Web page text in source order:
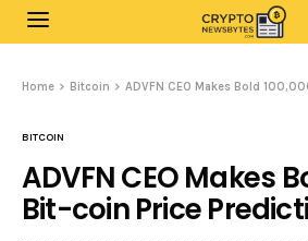
Home Bitcoin ADVFN CEO Makes Bold
BITCOIN
ADVFN CEO Makes
Bit-coin Price